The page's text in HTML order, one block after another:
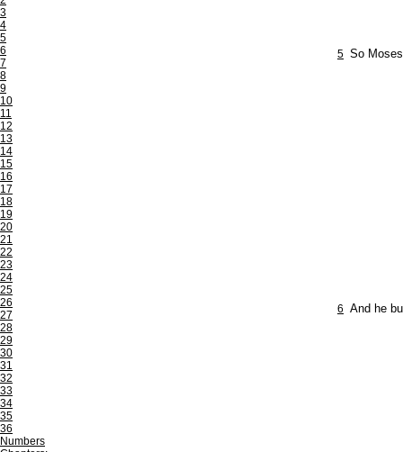
3
4
5
6
7
8
9
10
11
12
13
14
15
16
17
18
19
20
21
22
23
24
25
26
27
28
29
30
31
32
33
34
35
36
Numbers
5 So
6 And he